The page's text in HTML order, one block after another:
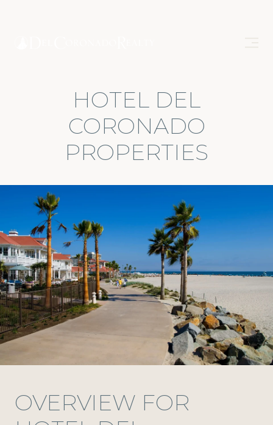
HOTEL DEL
CORONADO
PROPERTIES
OVERVIEW FOR